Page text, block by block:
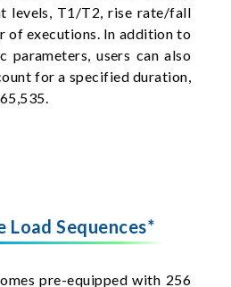
levels, T1/T2, rise rate/fall
of executions. In addition to
parameters, users can also
for a specified duration,
Load Sequences*
pre-equipped with 256